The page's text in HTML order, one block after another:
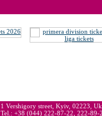
1 Vershigory street, Kyiv, 02223,
Tel.: +38 (044) 222-87-22, 222-89-